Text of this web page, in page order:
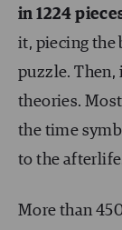
in 1224
it, piecing the
puzzle. Then,
theories.
the time
to the
More than